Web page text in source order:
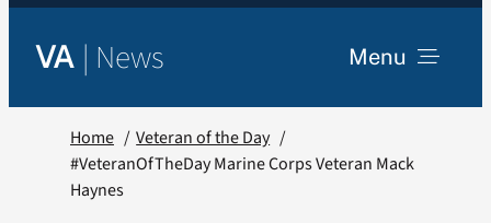
VA | News Menu
Home
Veteran of the Day
#VeteranOfTheDay Marine Corps Veteran Mack
Haynes